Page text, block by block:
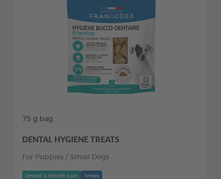
75 g bag
DENTAL HYGIENE TREATS
For Puppies / Small Dogs
Dental & Breath Care Treats